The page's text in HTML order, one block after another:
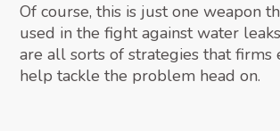
Of course, this is just one weapon
used in the fight against water
are all sorts of strategies that firms
help tackle the problem head on.